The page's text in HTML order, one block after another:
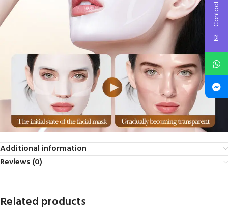
Additional information
Reviews (0)
Related products
Contact Us